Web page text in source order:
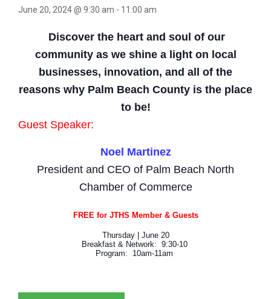
June 20, 2024 @ 9:30 am - 11:00 am
Discover the heart and soul of our
community as we shine a light on local
businesses, innovation, and all of the
reasons why Palm Beach County is the place
to be!
Guest Speaker:
Noel Martinez
President and CEO of Palm Beach North
Chamber of Commerce
FREE for JTHS Member & Guests
Thursday | June 20
Breakfast & Network: 9:30-10
Program: 10am-11am